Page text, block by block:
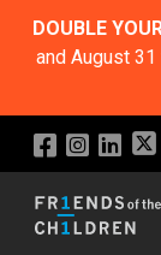
DOUBLE
and August